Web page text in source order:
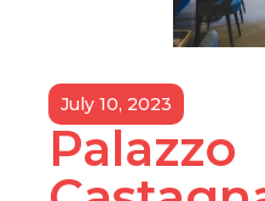
July 10, 2023
Palazzo